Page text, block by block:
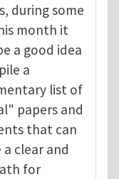
during some
month it
a good idea
a
list of
papers and
that can
a clear and
for